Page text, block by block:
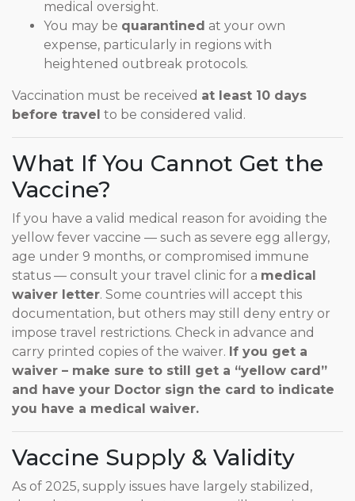
medical oversight.
You may be quarantined at your own
expense, particularly in regions with
heightened outbreak protocols.
Vaccination must be received at least 10 days
before travel to be considered valid.
What If You Cannot Get the
Vaccine?
If you have a valid medical reason for avoiding the
yellow fever vaccine — such as severe egg allergy,
age under 9 months, or compromised immune
status — consult your travel clinic for a medical
waiver letter. Some countries will accept this
documentation, but others may still deny entry or
impose travel restrictions. Check in advance and
carry printed copies of the waiver. If you get a
waiver – make sure to still get a “yellow card”
and have your Doctor sign the card to indicate
you have a medical waiver.
Vaccine Supply & Validity
As of 2025, supply issues have largely stabilized,